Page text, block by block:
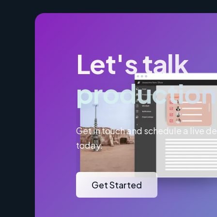
Let's talk
production
Get in touch and schedule a live
today.
Get Started